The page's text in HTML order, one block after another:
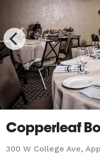
Copperleaf
300 W College Ave,